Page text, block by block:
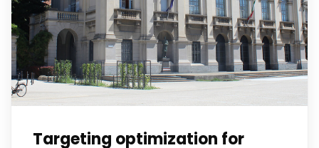
Targeting optimization for